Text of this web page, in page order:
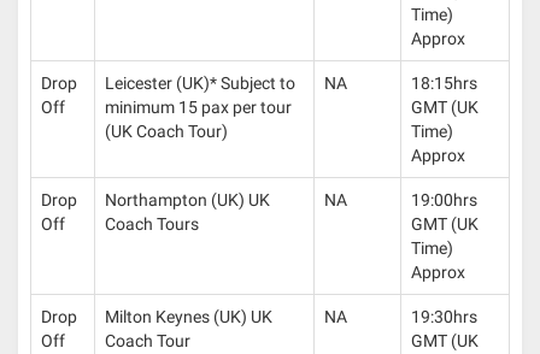
Time)
Approx
Drop
Off
Leicester (UK)* Subject to
minimum 15 pax per tour
(UK Coach Tour)
NA
18:15hrs
GMT (UK
Time)
Approx
Drop
Off
Northampton (UK) UK
Coach Tours
NA
19:00hrs
GMT (UK
Time)
Approx
Drop
Off
Milton Keynes (UK) UK
Coach Tour
NA
19:30hrs
GMT (UK